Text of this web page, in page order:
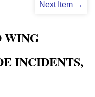
Next Item →
WING
INCIDENTS,